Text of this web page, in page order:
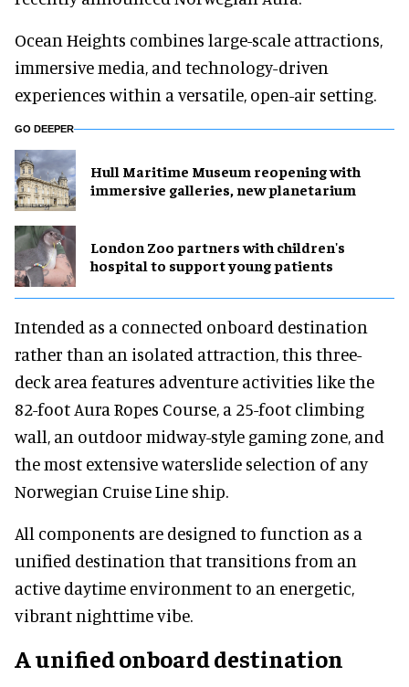
Ocean Heights combines large-scale attractions,
immersive media, and technology-driven
experiences within a versatile, open-air setting.
GO DEEPER
Hull Maritime Museum reopening with
immersive galleries, new planetarium
London Zoo partners with children's
hospital to support young patients
Intended as a connected onboard destination
rather than an isolated attraction, this three-
deck area features adventure activities like the
82-foot Aura Ropes Course, a 25-foot climbing
wall, an outdoor midway-style gaming zone, and
the most extensive waterslide selection of any
Norwegian Cruise Line ship.
All components are designed to function as a
unified destination that transitions from an
active daytime environment to an energetic,
vibrant nighttime vibe.
A unified onboard destination